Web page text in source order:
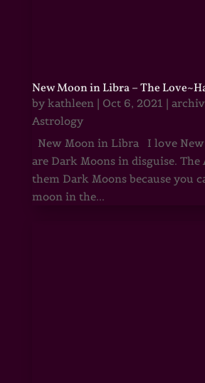
New Moon in Libra – The
by kathleen| Oct 6, 2021 |
Astrology
New Moon in Libra I love
are Dark Moons in disguise. The
them Dark Moons because you
moon in the...